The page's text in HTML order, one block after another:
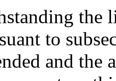
the
to
and